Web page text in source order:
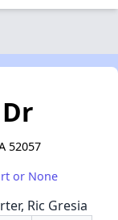
52057
or None
Ric Gresia